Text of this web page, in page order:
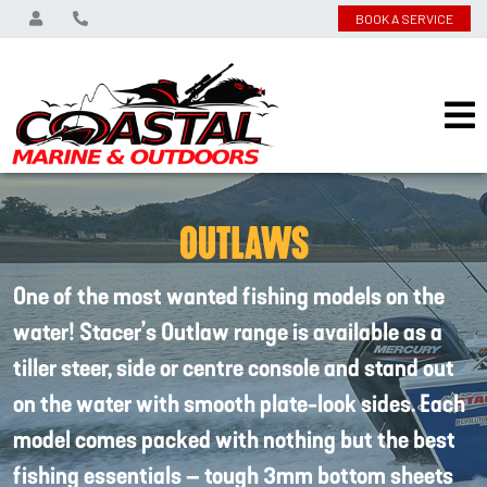
BOOK A SERVICE
OUTLAWS
One of the most wanted fishing models on the
water! Stacer’s Outlaw range is available as a
tiller steer, side or centre console and stand out
on the water with smooth plate-look sides. Each
model comes packed with nothing but the best
fishing essentials – tough 3mm bottom sheets